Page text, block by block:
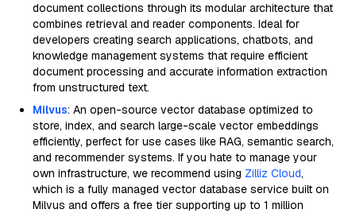
document collections through its modular architecture that
combines retrieval and reader components. Ideal for
developers creating search applications, chatbots, and
knowledge management systems that require efficient
document processing and accurate information extraction
from unstructured text.
Milvus: An open-source vector database optimized to
store, index, and search large-scale vector embeddings
efficiently, perfect for use cases like RAG, semantic search,
and recommender systems. If you hate to manage your
own infrastructure, we recommend using Zilliz Cloud,
which is a fully managed vector database service built on
Milvus and offers a free tier supporting up to 1 million